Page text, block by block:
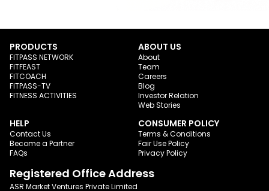
PRODUCTS
FITPASS NETWORK
FITFEAST
FITCOACH
FITPASS-TV
FITNESS ACTIVITIES
ABOUT US
About
Team
Careers
Blog
Investor Relation
Web Stories
HELP
Contact Us
Become a Partner
FAQs
CONSUMER POLICY
Terms & Conditions
Fair Use Policy
Privacy Policy
Registered Office Address
ASR Market Ventures Private Limited